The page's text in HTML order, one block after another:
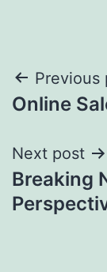
Post
Previous
Online
Next post
Breaking